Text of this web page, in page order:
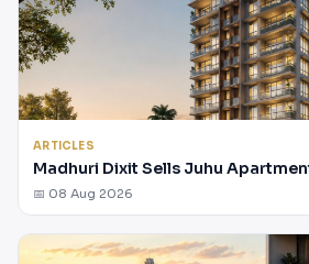
ARTICLES
Madhuri Dixit Sells Juhu
📅 08 Aug 2026